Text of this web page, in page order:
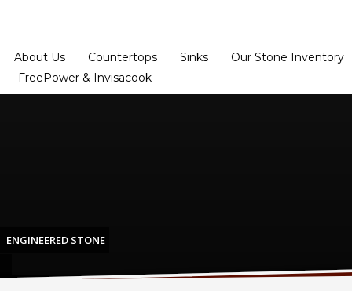
About Us Countertops Sinks Our Stone Inventory
FreePower & Invisacook
ENGINEERED STONE